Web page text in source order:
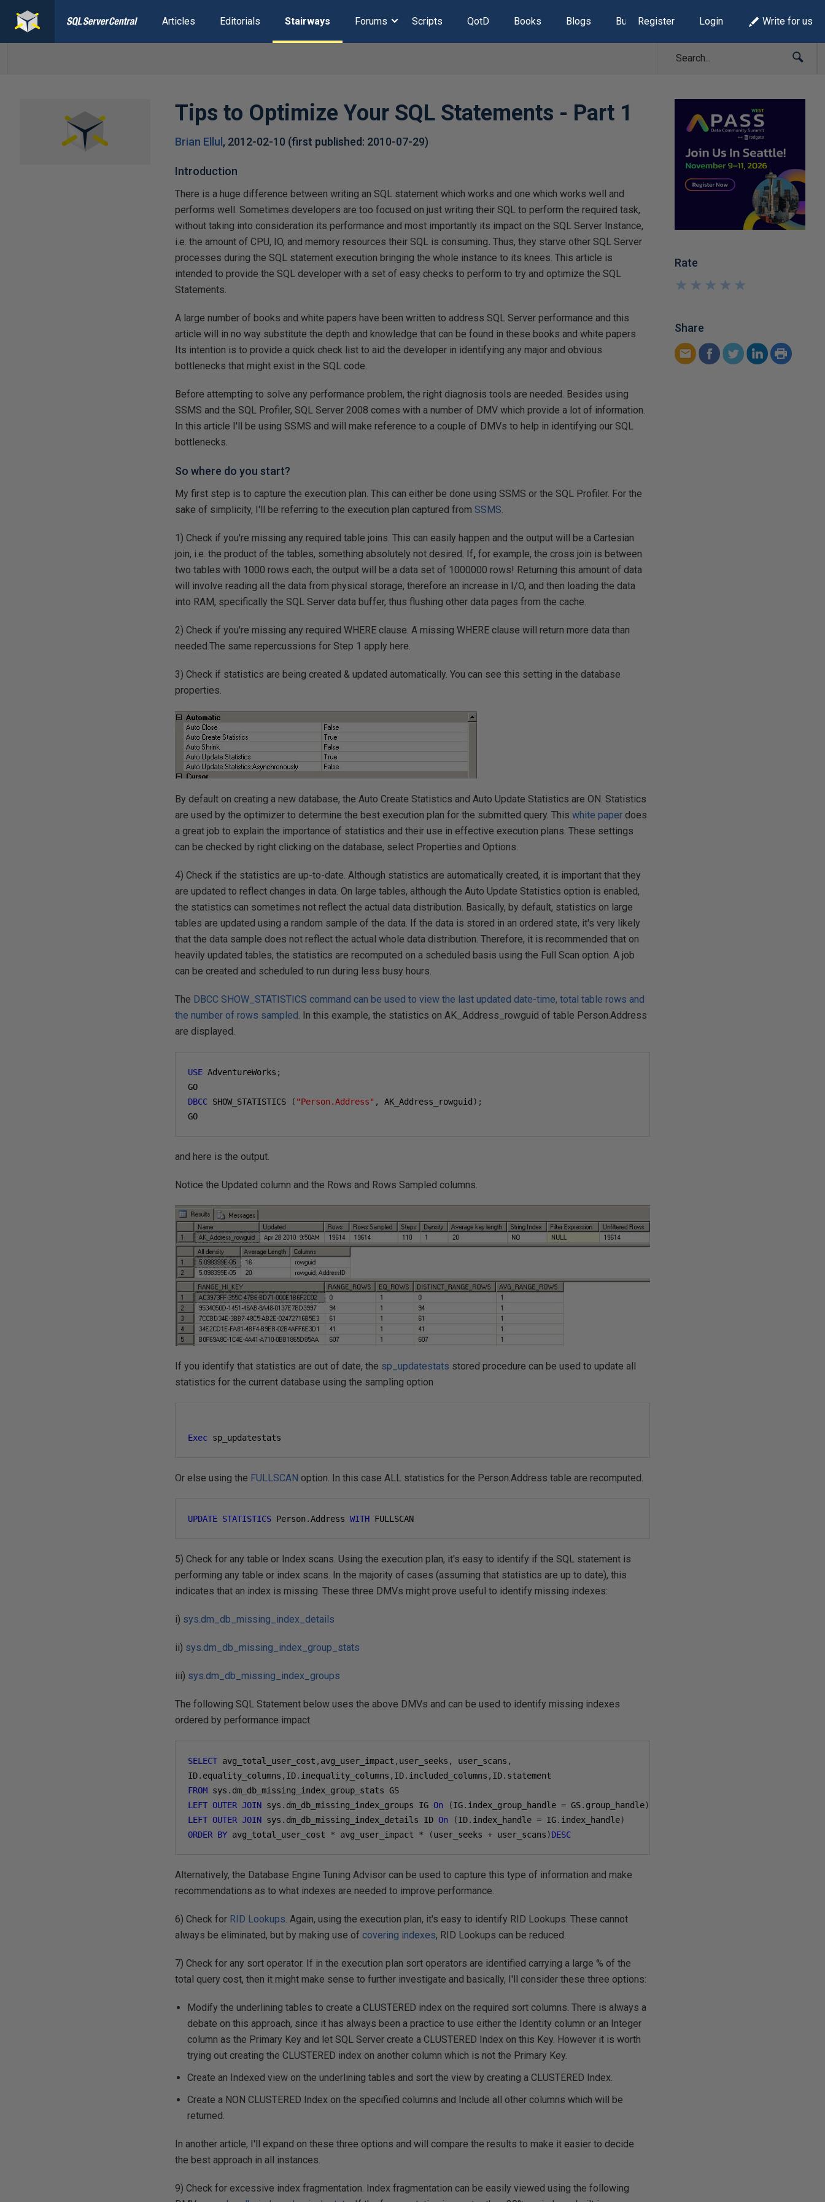
Articles Editorials Stairways Forums Scripts QotD Books Blogs Build Lists
Register Login Write for us
Tips to Optimize Your SQL Statements - Part 1
Brian Ellul , 2012-02-10 (first published: 2010-07-29)
Introduction
There is a huge difference between writing an SQL statement which works and one which works well and
performs well. Sometimes developers are too focused on just writing their SQL to perform the required task,
without taking into consideration its performance and most importantly its impact on the SQL Server Instance,
i.e. the amount of CPU, IO, and memory resources their SQL is consuming. Thus, they starve other SQL Server
processes during the SQL statement execution bringing the whole instance to its knees. This article is
intended to provide the SQL developer with a set of easy checks to perform to try and optimize the SQL
Statements.
A large number of books and white papers have been written to address SQL Server performance and this
article will in no way substitute the depth and knowledge that can be found in these books and white papers.
Its intention is to provide a quick check list to aid the developer in identifying any major and obvious
bottlenecks that might exist in the SQL code.
Before attempting to solve any performance problem, the right diagnosis tools are needed. Besides using
SSMS and the SQL Profiler, SQL Server 2008 comes with a number of DMV which provide a lot of information.
In this article I'll be using SSMS and will make reference to a couple of DMVs to help in identifying our SQL
bottlenecks.
So where do you start?
My first step is to capture the execution plan. This can either be done using SSMS or the SQL Profiler. For the
sake of simplicity, I'll be referring to the execution plan captured fromSSMS.
1) Check if you're missing any required table joins. This can easily happen and the output will be a Cartesian
join, i.e. the product of the tables, something absolutely not desired. If, for example, the cross join is between
two tables with 1000 rows each, the output will be a data set of 1000000 rows! Returning this amount of data
will involve reading all the data from physical storage, therefore an increase in I/O, and then loading the data
into RAM, specifically the SQL Server data buffer, thus flushing other data pages from the cache.
2) Check if you're missing any required WHERE clause. A missing WHERE clause will return more data than
needed.The same repercussions for Step 1 apply here.
3) Check if statistics are being created & updated automatically. You can see this setting in the database
properties.
By default on creating a new database, the Auto Create Statistics and Auto Update Statistics are ON. Statistics
are used by the optimizer to determine the best execution plan for the submitted query. Thiswhite paper does
a great job to explain the importance of statistics and their use in effective execution plans. These settings
can be checked by right clicking on the database, select Properties and Options.
4) Check if the statistics are up-to-date. Although statistics are automatically created, it is important that they
are updated to reflect changes in data. On large tables, although the Auto Update Statistics option is enabled,
the statistics can sometimes not reflect the actual data distribution. Basically, by default, statistics on large
tables are updated using a random sample of the data. If the data is stored in an ordered state, it's very likely
that the data sample does not reflect the actual whole data distribution. Therefore, it is recommended that on
heavily updated tables, the statistics are recomputed on a scheduled basis using the Full Scan option. A job
can be created and scheduled to run during less busy hours.
The DBCC SHOW_STATISTICS command can be used to view the last updated date-time, total table rows and
the number of rows sampled. In this example, the statistics on AK_Address_rowguid of table Person.Address
are displayed.
USE AdventureWorks ;
DBCC SHOW_STATISTICS ( "Person.Address" , AK_Address_rowguid );
GO
and here is the output.
Notice the Updated column and the Rows and Rows Sampled columns.
If you identify that statistics are out of date, the sp_updatestats stored procedure can be used to update all
statistics for the current database using the sampling option
Exec sp_updatestats
Or else using the FULLSCAN option. In this case ALL statistics for the Person.Address table are recomputed.
UPDATE STATISTICS Person .Address WITH FULLSCAN
5) Check for any table or Index scans. Using the execution plan, it's easy to identify if the SQL statement is
performing any table or index scans. In the majority of cases (assuming that statistics are up to date), this
indicates that an index is missing. These three DMVs might prove useful to identify missing indexes:
i) sys.dm_db_missing_index_details
ii) sys.dm_db_missing_index_group_stats
iii) sys.dm_db_missing_index_groups
The following SQL Statement below uses the above DMVs and can be used to identify missing indexes
ordered by performance impact.
SELECT avg_total_user_cost , avg_user_impact , user_seeks , user_scans ,
ID. equality_columns , ID. inequality_columns , ID. included_columns , ID.
FROM sys .
LEFT OUTER JOIN sys . dm_db_missing_index_groups IG On (IG. index_group_handle = GS. group_handle)
LEFT OUTER JOIN sys . dm_db_missing_index_details ID On (ID. index_handle = IG. index_handle)
ORDER BY avg_total_user_cost * avg_user_impact * (user_seeks + user_scans)DESC
Alternatively, the Database Engine Tuning Advisor can be used to capture this type of information and make
recommendations as to what indexes are needed to improve performance.
6) Check for RID Lookups. Again, using the execution plan, it's easy to identify RID Lookups. These cannot
always be eliminated, but by making use ofcovering indexes, RID Lookups can be reduced.
7) Check for any sort operator. If in the execution plan sort operators are identified carrying a large % of the
total query cost, then it might make sense to further investigate and basically, I'll consider these three options:
Modify the underlining tables to create a CLUSTERED index on the required sort columns. There is always a
debate on this approach, since it has always been a practice to use either the Identity column or an Integer
column as the Primary Key and let SQL Server create a CLUSTERED Index on this Key. However it is worth
trying out creating the CLUSTERED index on another column which is not the Primary Key.
Create an Indexed view on the underlining tables and sort the view by creating a CLUSTERED Index.
Create a NON CLUSTERED Index on the specified columns and Include all other columns which will be
returned.
In another article, I'll expand on these three options and will compare the results to make it easier to decide
the best approach in all instances.
9) Check for excessive index fragmentation. Index fragmentation can be easily viewed using the following
Rate
★
★
★
★
★
★
★
★
★
★
Share